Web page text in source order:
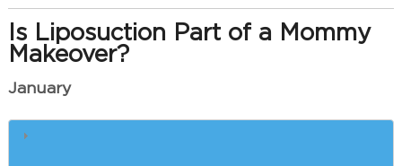
Is Liposuction Part of a Mommy
Makeover?
January
Greenville Breast Augmentation